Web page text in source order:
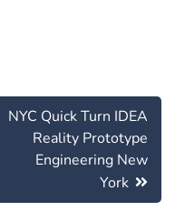
NYC Quick Turn IDEA
Reality Prototype
Engineering New
York